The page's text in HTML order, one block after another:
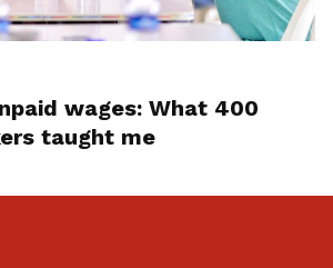
wages: What 400
taught me